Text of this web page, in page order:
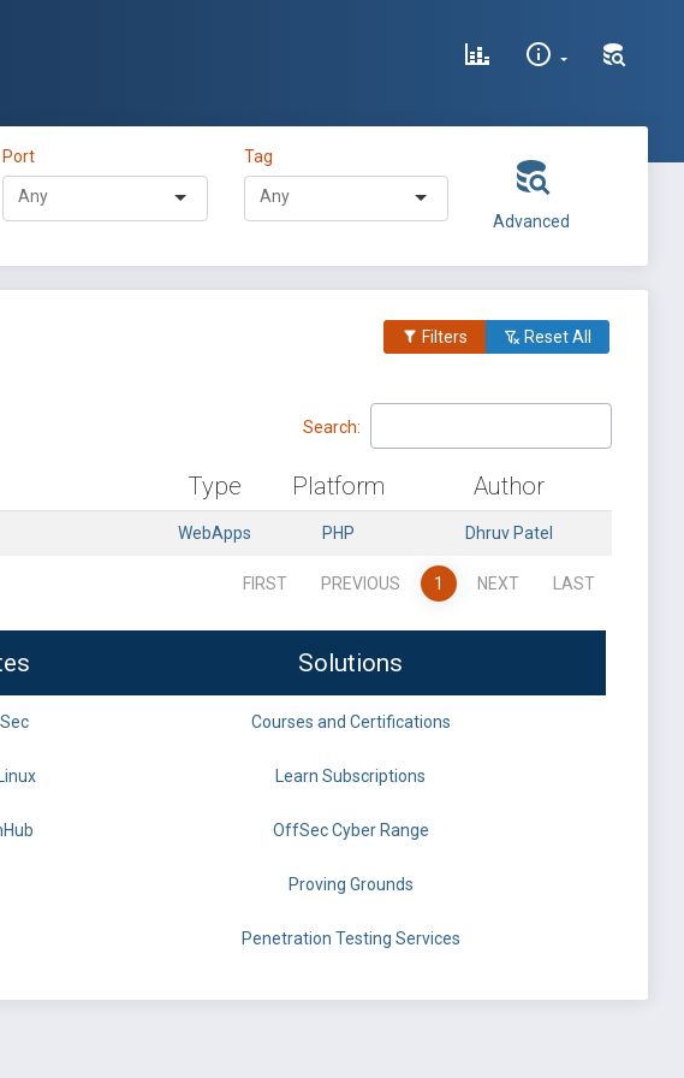
Port Tag
Advanced
Filters Reset All
Search:
Type Platform Author
WebApps PHP Dhruv Patel
FIRST PREVIOUS 1 NEXT LAST
Solutions
Courses and Certifications
Learn Subscriptions
OffSec Cyber Range
Proving Grounds
Penetration Testing Services